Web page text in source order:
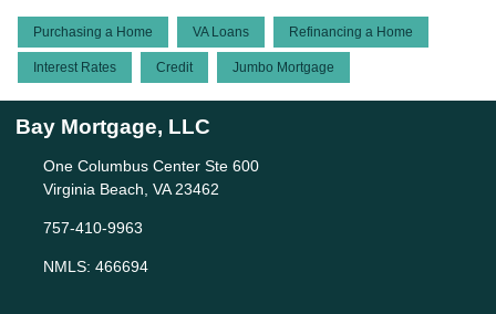
Purchasing a Home VA Loans Refinancing a Home
Interest Rates Credit Jumbo Mortgage
Bay Mortgage, LLC
One Columbus Center Ste 600
Virginia Beach, VA 23462
757-410-9963
NMLS: 466694